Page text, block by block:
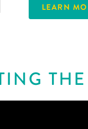
LEARN